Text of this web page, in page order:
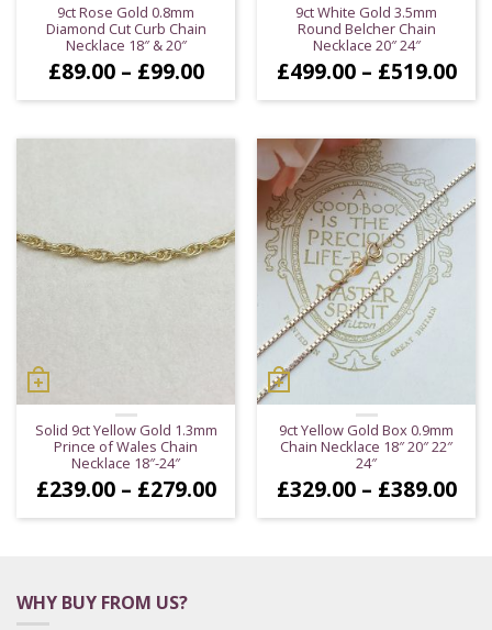
9ct Rose Gold 0.8mm
Diamond Cut Curb Chain
Necklace 18″ & 20″
£89.00 – £99.00Price
£89.00
through
£99.00
9ct White Gold 3.5mm
Round Belcher Chain
Necklace 20″ 24″
£499.00 – £519.00
Solid 9ct Yellow Gold 1.3mm
Prince of Wales Chain
Necklace 18″-24″
£239.00 – £279.00Price
range:
£239.00
9ct Yellow Gold Box 0.9mm
Chain Necklace 18″ 20″ 22″
24″
£329.00 – £389.00
WHY BUY FROM US?